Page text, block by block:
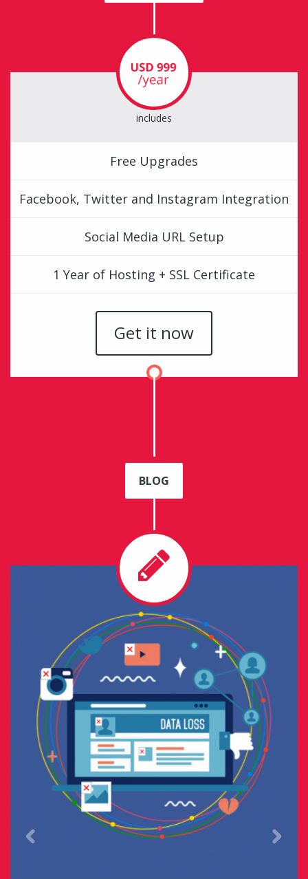
includes
Free Upgrades
Facebook, Twitter and Instagram Integration
Social Media URL Setup
1 Year of Hosting + SSL Certificate
Get it now
BLOG